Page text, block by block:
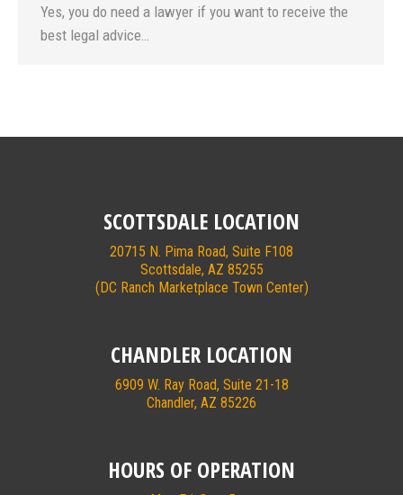
Yes, you do need a lawyer if you want to receive the
best legal advice…
SCOTTSDALE LOCATION
20715 N. Pima Road, Suite F108
Scottsdale, AZ 85255
(DC Ranch Marketplace Town Center)
CHANDLER LOCATION
6909 W. Ray Road, Suite 21-18
Chandler, AZ 85226
HOURS OF OPERATION